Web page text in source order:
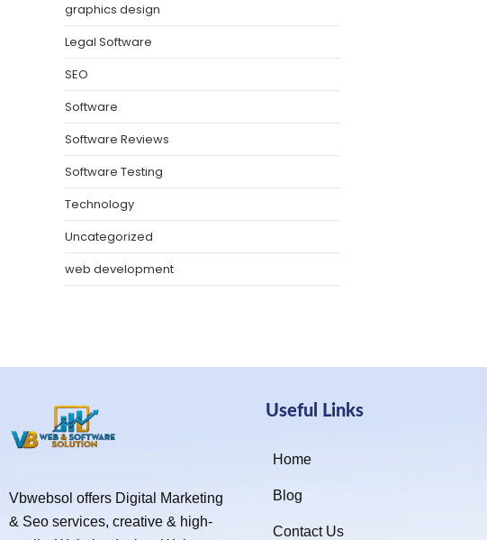
graphics design
Legal Software
SEO
Software
Software Reviews
Software Testing
Technology
Uncategorized
web development
Vbwebsol offers Digital Marketing
& Seo services, creative & high-
Useful Links
Home
Blog
Contact Us